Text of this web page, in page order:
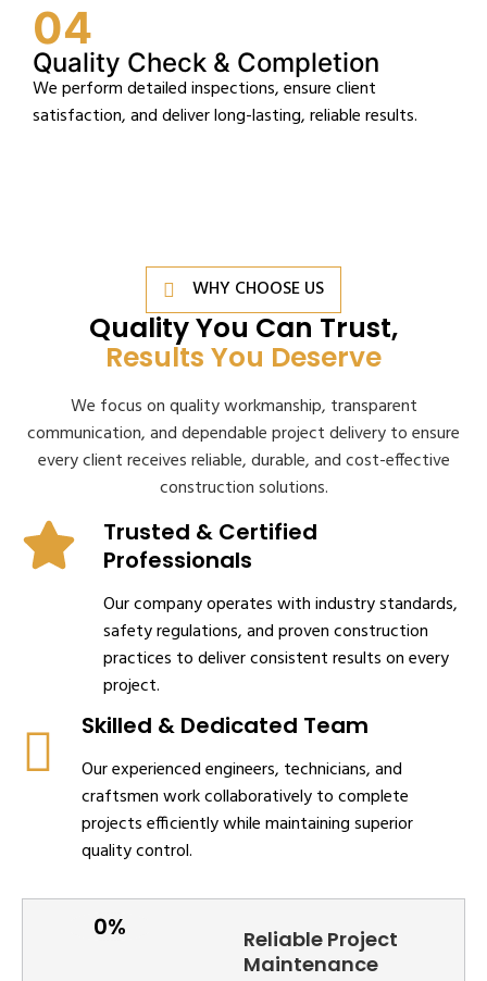
04
Quality Check & Completion
We perform detailed inspections, ensure client
satisfaction, and deliver long-lasting, reliable results.
WHY CHOOSE US
Quality You Can Trust,
Results You Deserve
We focus on quality workmanship, transparent
communication, and dependable project delivery to ensure
every client receives reliable, durable, and cost-effective
construction solutions.
Trusted & Certified
Professionals
Our company operates with industry standards,
safety regulations, and proven construction
practices to deliver consistent results on every
project.
Skilled & Dedicated Team
Our experienced engineers, technicians, and
craftsmen work collaboratively to complete
projects efficiently while maintaining superior
quality control.
Reliable Project
Maintenance